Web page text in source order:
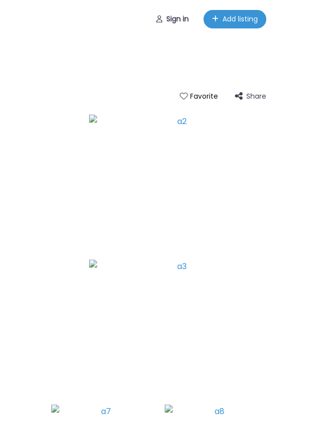
Sign in Add listing
Favorite Share